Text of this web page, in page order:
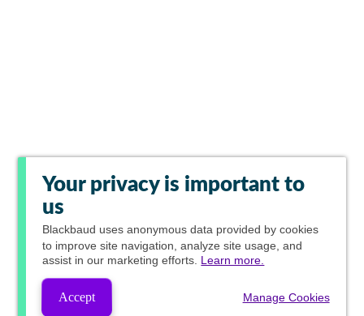
Your privacy is important to
us
Blackbaud uses anonymous data provided by cookies
to improve site navigation, analyze site usage, and
assist in our marketing efforts. Learn more.
Accept Manage Cookies